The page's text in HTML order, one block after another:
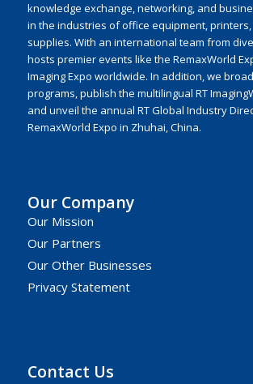
knowledge exchange, networking, and
in the industries of office equipment,
supplies. With an international team from
hosts premier events like the RemaxWorld
Imaging Expo worldwide. In addition, we
programs, publish the multilingual RT
and unveil the annual RT Global Industry
RemaxWorld Expo in Zhuhai, China.
Our Company
Our Mission
Our Partners
Our Other Businesses
Privacy Statement
Contact Us